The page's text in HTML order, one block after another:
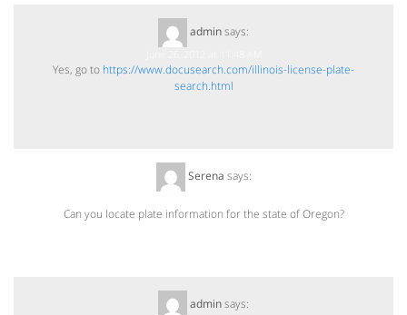
adminsays:
Yes, go to https://www.docusearch.com/illinois-license-plate-
search.html
Serena says:
Can you locate plate information for the state of Oregon?
adminsays: